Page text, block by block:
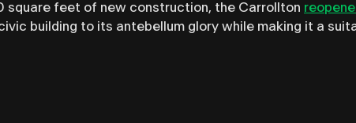
feet of new construction, the Carrollton
building to its antebellum glory while making it a